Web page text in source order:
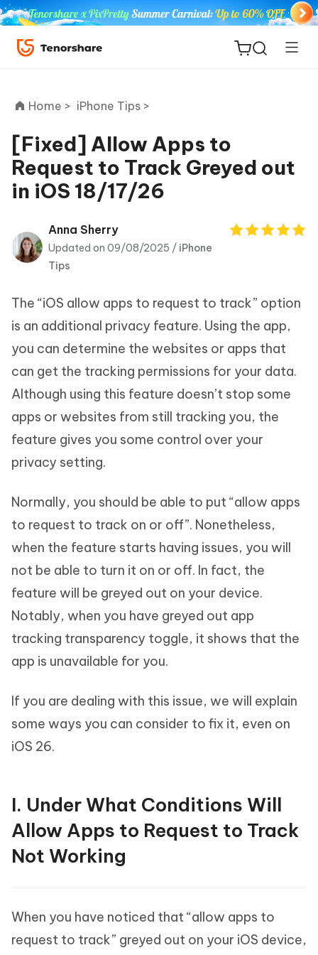
ReiBoot
for iOS
Tenorshare
PDNob
Home > iPhone Tips >
[Fixed] Allow Apps to
Request to Track Greyed out
in iOS 18/17/26
Anna Sherry
Updated on 09/08/2025 / iPhone
Tips
The “iOS allow apps to request to track” option
is an additional privacy feature. Using the app,
you can determine the websites or apps that
can get the tracking permissions for your data.
Although using this feature doesn’t stop some
apps or websites from still tracking you, the
feature gives you some control over your
privacy setting.
Normally, you should be able to put “allow apps
to request to track on or off”. Nonetheless,
when the feature starts having issues, you will
not be able to turn it on or off. In fact, the
feature will be greyed out on your device.
Notably, when you have greyed out app
tracking transparency toggle, it shows that the
app is unavailable for you.
If you are dealing with this issue, we will explain
some ways you can consider to fix it, even on
iOS 26.
I. Under What Conditions Will
Allow Apps to Request to Track
Not Working
When you have noticed that “allow apps to
request to track” greyed out on your iOS device,